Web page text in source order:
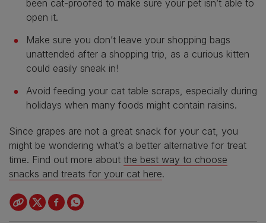
been cat-proofed to make sure your pet isn’t able to
open it.
Make sure you don’t leave your shopping bags
unattended after a shopping trip, as a curious kitten
could easily sneak in!
Avoid feeding your cat table scraps, especially during
holidays when many foods might contain raisins.
Since grapes are not a great snack for your cat, you
might be wondering what’s a better alternative for treat
time. Find out more about the best way to choose
snacks and treats for your cat here.